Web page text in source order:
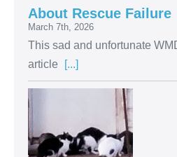
About Rescue Failure
March 7th, 2026
This sad and unfortunate
article
[...]